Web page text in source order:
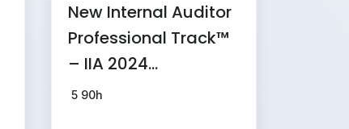
New Internal Auditor
Professional Track™
– IIA 2024
Standards, IT
5 90h